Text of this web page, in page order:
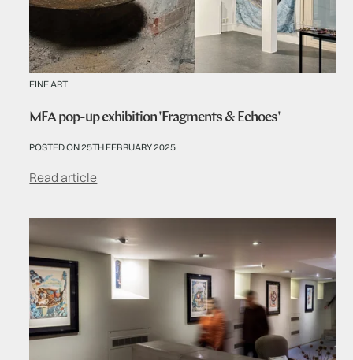
FINE ART
MFA pop-up exhibition 'Fragments & Echoes'
POSTED ON 25TH FEBRUARY 2025
Read article